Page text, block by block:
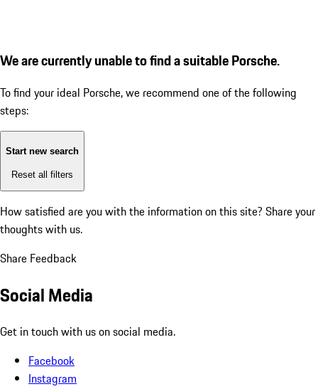
We are currently unable to find a suitable Porsche.
To find your ideal Porsche, we recommend one of the following
steps:
Start new search
Reset all filters
How satisfied are you with the information on this site? Share your
thoughts with us.
Share Feedback
Social Media
Get in touch with us on social media.
Facebook
Instagram